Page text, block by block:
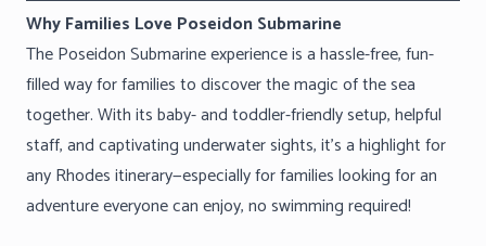
Why Families Love Poseidon Submarine
The Poseidon Submarine experience is a hassle-free, fun-
filled way for families to discover the magic of the sea
together. With its baby- and toddler-friendly setup, helpful
staff, and captivating underwater sights, it’s a highlight for
any Rhodes itinerary—especially for families looking for an
adventure everyone can enjoy, no swimming required!